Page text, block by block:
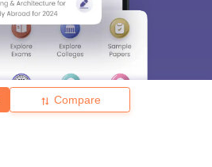
Compare